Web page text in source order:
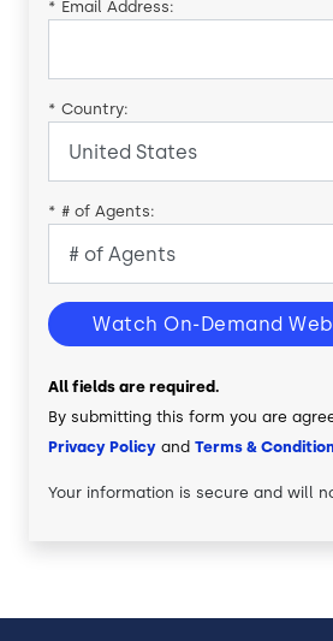
* Email Address:
* Country:
* # of Agents:
Watch On-Demand
All fields are required.
By submitting this form you are
Privacy Policy and Terms &
Your information is secure and will